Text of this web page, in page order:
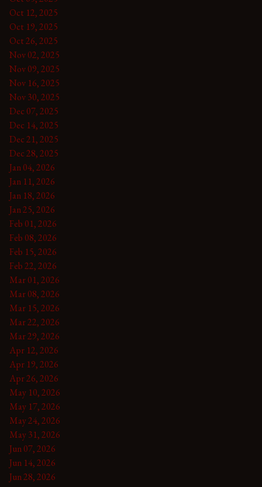
Oct 12, 2025
Oct 19, 2025
Oct 26, 2025
Nov 02, 2025
Nov 09, 2025
Nov 16, 2025
Nov 30, 2025
Dec 07, 2025
Dec 14, 2025
Dec 21, 2025
Dec 28, 2025
Jan 04, 2026
Jan 11, 2026
Jan 18, 2026
Jan 25, 2026
Feb 01, 2026
Feb 08, 2026
Feb 15, 2026
Feb 22, 2026
Mar 01, 2026
Mar 08, 2026
Mar 15, 2026
Mar 22, 2026
Mar 29, 2026
Apr 12, 2026
Apr 19, 2026
Apr 26, 2026
May 10, 2026
May 17, 2026
May 24, 2026
May 31, 2026
Jun 07, 2026
Jun 14, 2026
Jun 28, 2026